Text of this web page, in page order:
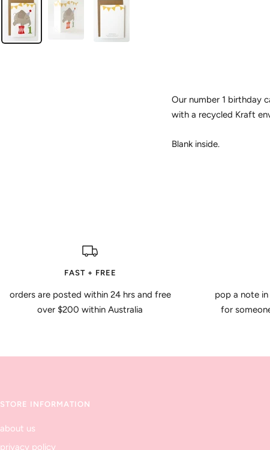
Our number 1 birthday
with a recycled Kraft
Blank inside.
FAST + FREE
orders are posted within 24 hrs and free
over $200 within Australia
pop a note
for
STORE INFORMATION
about us
privacy policy